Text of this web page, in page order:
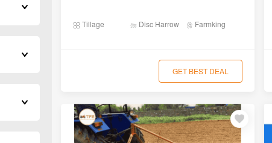
Tillage Disc Harrow Farmking
GET BEST DEAL